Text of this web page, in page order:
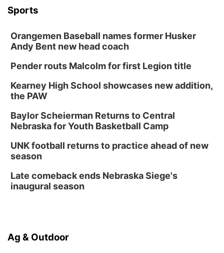
Sports
Orangemen Baseball names former Husker
Andy Bent new head coach
Pender routs Malcolm for first Legion title
Kearney High School showcases new addition,
the PAW
Baylor Scheierman Returns to Central
Nebraska for Youth Basketball Camp
UNK football returns to practice ahead of new
season
Late comeback ends Nebraska Siege's
inaugural season
Ag & Outdoor